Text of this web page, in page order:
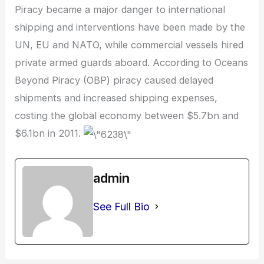
Piracy became a major danger to international
shipping and interventions have been made by the
UN, EU and NATO, while commercial vessels hired
private armed guards aboard. According to Oceans
Beyond Piracy (OBP) piracy caused delayed
shipments and increased shipping expenses,
costing the global economy between $5.7bn and
$6.1bn in 2011.
admin
See Full Bio